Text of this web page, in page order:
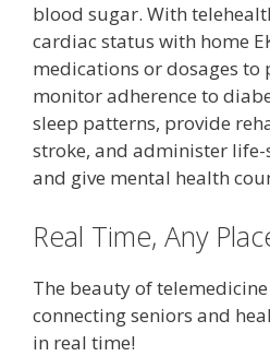
blood sugar. With
cardiac status with home
medications or dosages to
monitor adherence to
sleep patterns, provide
stroke, and administer
and give mental health
Real Time, Any
The beauty of
connecting seniors and
in real time!